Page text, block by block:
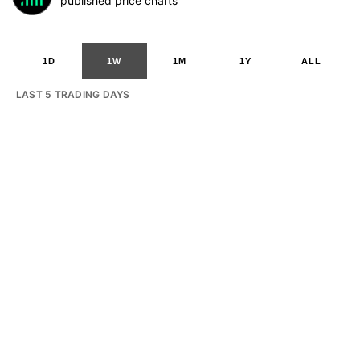
1D 1W 1M 1Y ALL
LAST 5 TRADING DAYS